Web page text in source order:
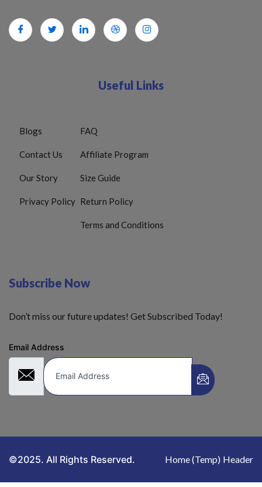
Useful Links
Blogs
Contact Us
Our Story
Privacy Policy
FAQ
Affiliate Program
Size Guide
Return Policy
Terms and Conditions
Subscribe Now
Don’t miss our future updates! Get Subscribed Today!
Email Address
©2025. All Rights Reserved. Home (Temp) Header